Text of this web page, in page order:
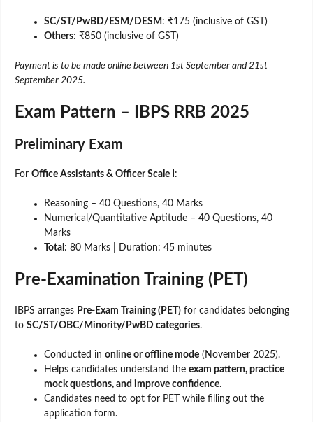
SC/ST/PwBD/ESM/DESM : ₹175 (inclusive of GST)
Others: ₹850 (inclusive of GST)
Payment is to be made online between 1st September and 21st
September 2025.
Exam Pattern – IBPS RRB 2025
Preliminary Exam
For Office Assistants & Officer Scale I :
Reasoning – 40 Questions, 40 Marks
Numerical/Quantitative Aptitude – 40 Questions, 40
Marks
Total : 80 Marks | Duration: 45 minutes
Pre-Examination Training (PET)
IBPS arranges Pre-Exam Training (PET) for candidates belonging
to SC/ST/OBC/Minority/PwBD categories.
Conducted in online or offline mode (November 2025).
Helps candidates understand the exam pattern, practice
mock questions, and improve confidence.
Candidates need to opt for PET while filling out the
application form.